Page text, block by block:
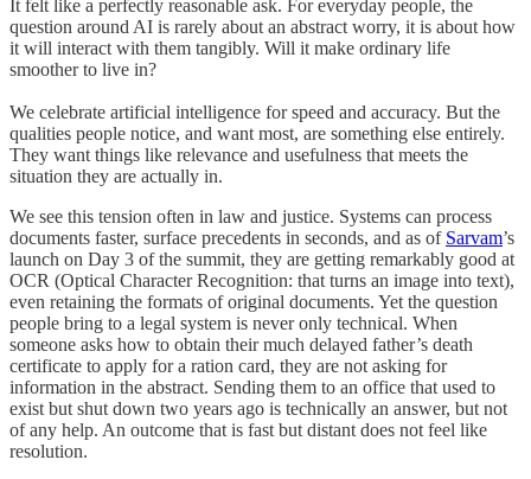
It felt like a perfectly reasonable ask. For everyday people, the
question around AI is rarely about an abstract worry, it is about how
it will interact with them tangibly. Will it make ordinary life
smoother to live in?
We celebrate artificial intelligence for speed and accuracy. But the
qualities people notice, and want most, are something else entirely.
They want things like relevance and usefulness that meets the
situation they are actually in.
We see this tension often in law and justice. Systems can process
documents faster, surface precedents in seconds, and as of Sarvam’s
launch on Day 3 of the summit, they are getting remarkably good at
OCR (Optical Character Recognition: that turns an image into text),
even retaining the formats of original documents. Yet the question
people bring to a legal system is never only technical. When
someone asks how to obtain their much delayed father’s death
certificate to apply for a ration card, they are not asking for
information in the abstract. Sending them to an office that used to
exist but shut down two years ago is technically an answer, but not
of any help. An outcome that is fast but distant does not feel like
resolution.